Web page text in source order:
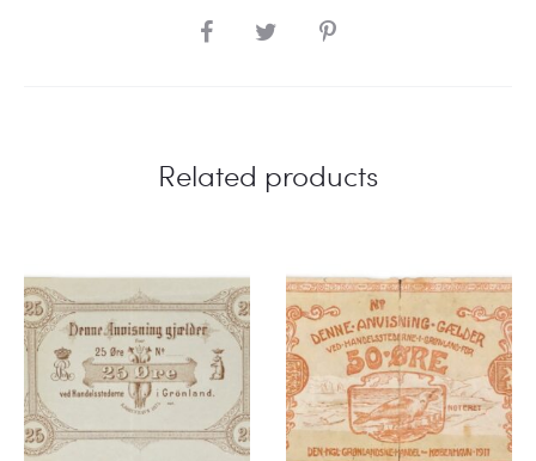
SHARE
Related products